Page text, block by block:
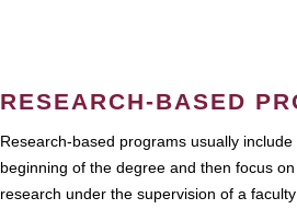
RESEARCH-BASED
Research-based programs usually
beginning of the degree and then focus
research under the supervision of a